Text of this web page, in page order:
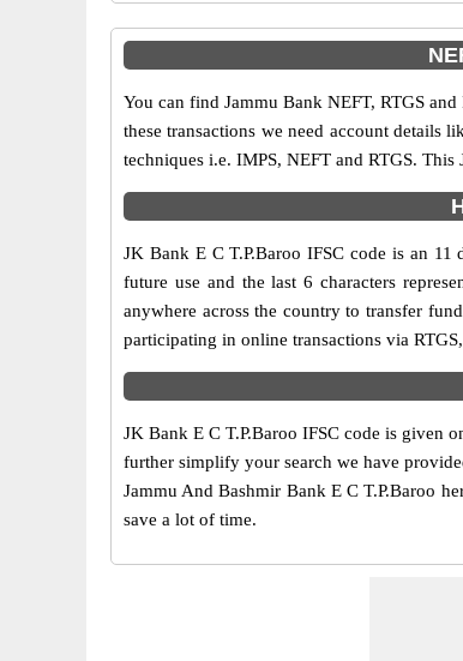
You can find Jammu Bank NEFT, RTGS
these transactions we need account details
techniques i.e. IMPS, NEFT and RTGS.
JK Bank E C T.P.Baroo IFSC code is an
future use and the last 6 characters
anywhere across the country to transfer
participating in online transactions via
JK Bank E C T.P.Baroo IFSC code is given
further simplify your search we have
Jammu And Bashmir Bank E C T.P.Baroo
save a lot of time.